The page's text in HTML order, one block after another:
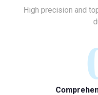
High precision and